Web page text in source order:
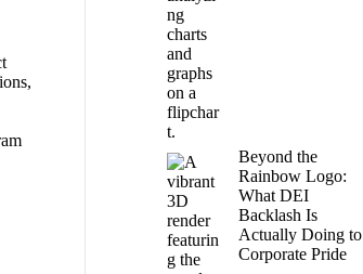
Beyond the
Rainbow Logo:
What DEI
Backlash Is
Actually Doing to
Corporate Pride